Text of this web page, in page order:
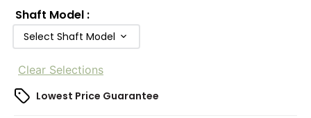
Shaft Model :
Select Shaft Model
Clear Selections
Lowest Price Guarantee